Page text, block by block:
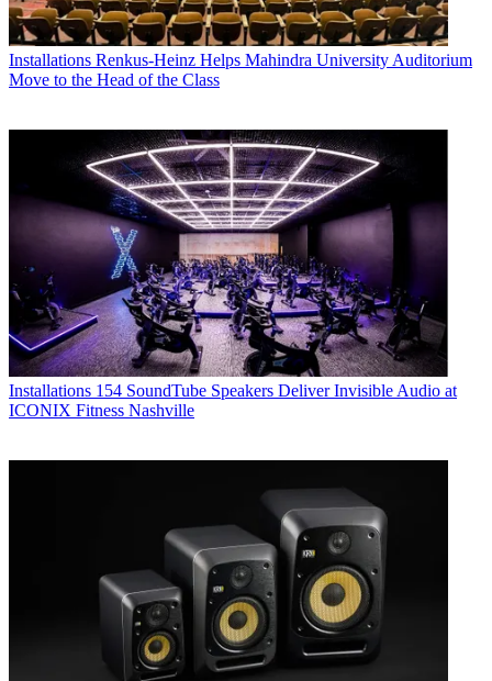
Installations Renkus-Heinz Helps Mahindra University Auditorium
Move to the Head of the Class
Installations 154 SoundTube Speakers Deliver Invisible Audio at
ICONIX Fitness Nashville